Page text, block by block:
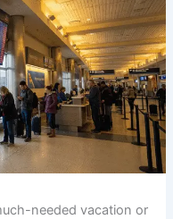
needed vacation or